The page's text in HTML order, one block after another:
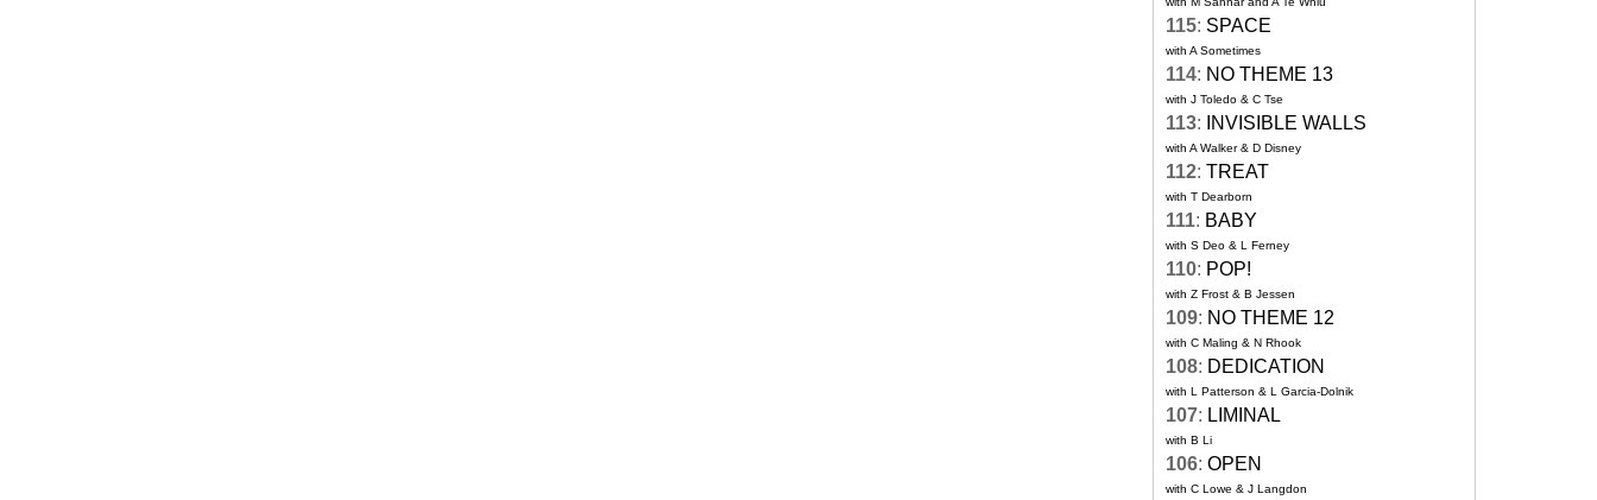
115: SPACE
with A Sometimes
114: NO THEME 13
with J Toledo & C Tse
113: INVISIBLE WALLS
with A Walker & D Disney
112: TREAT
with T Dearborn
111: BABY
with S Deo & L Ferney
110: POP!
with Z Frost & B Jessen
109: NO THEME 12
with C Maling & N Rhook
108: DEDICATION
with L Patterson & L Garcia-Dolnik
107: LIMINAL
with B Li
106: OPEN
with C Lowe & J Langdon